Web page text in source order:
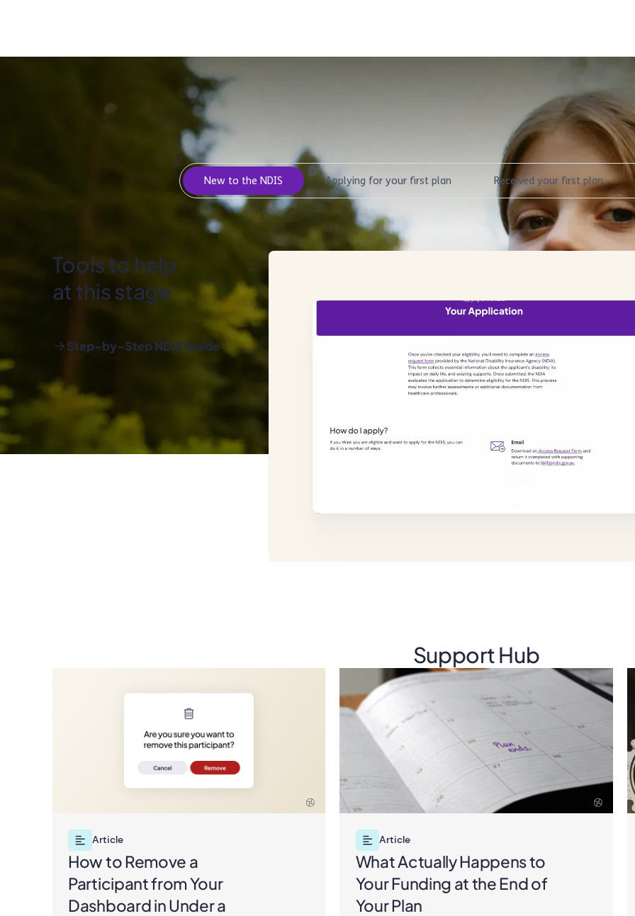
Select a stage of the NDIS
New to the NDIS Applying for your first plan Received your first plan
Tools to help
at this stage
Step-by-Step NDIS Guide
Support Hub
Article
How to Remove a
Participant from Your
Dashboard in Under a
Article
What Actually Happens to
Your Funding at the End of
Your Plan